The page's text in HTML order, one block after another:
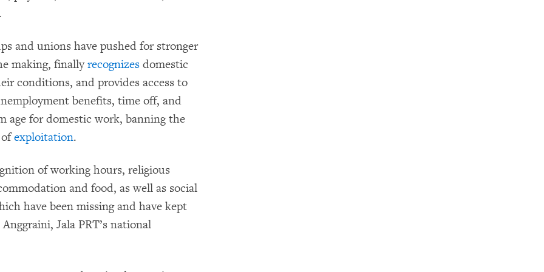
and unions have pushed for stronger
making, finallyrecognizes domestic
conditions, and provides access to
benefits, time off, and
age for domestic work, banning the
ofexploitation.
of working hours, religious
and food, as well as social
have been missing and have kept
Jala PRT’s national